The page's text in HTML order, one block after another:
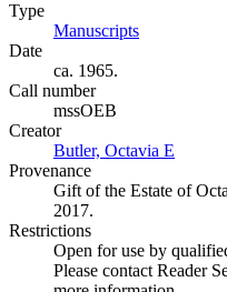
Type
Manuscripts
Date
ca. 1965.
Call number
mssOEB
Creator
Butler, Octavia E
Provenance
Gift of the Estate of
2017.
Restrictions
Open for use by
Please contact Reader